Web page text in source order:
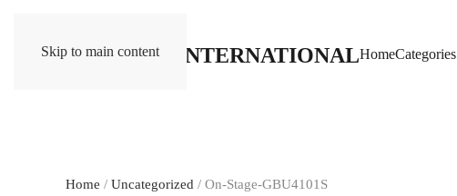
Skip to main content HomeCategories
Home / Uncategorized / On-Stage-GBU4101S